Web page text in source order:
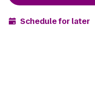
Schedule for later